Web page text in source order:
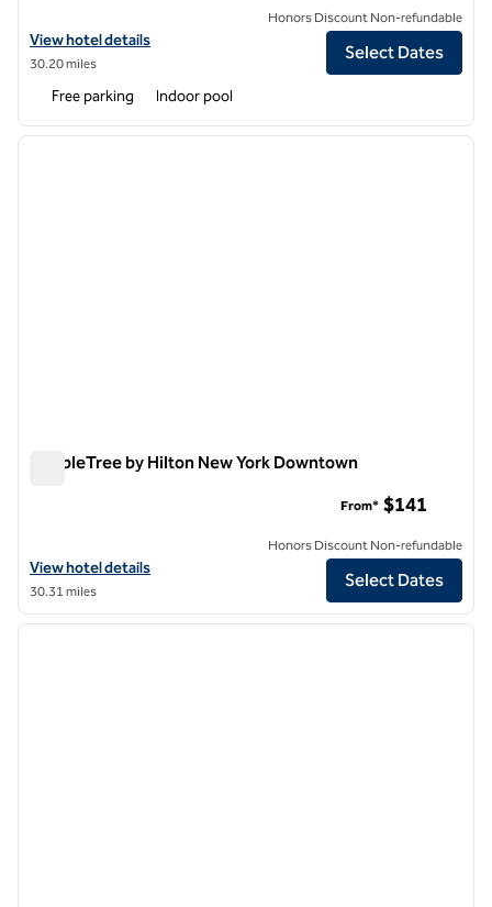
View hotel details for DoubleTree by Hilton Fairfield Hotel & Suites
View hotel details
30.20 miles
Honors Discount Non-refundable
Select Dates
Free parking Indoor pool
1 of 12
next
DoubleTree by Hilton New York Downtown
View hotel details for DoubleTree by Hilton New York Downtown
View hotel details
30.31 miles
From* $141
Honors Discount Non-refundable
Select Dates
1/12
1 of 12
next